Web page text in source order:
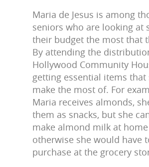
Maria de Jesus is among
seniors who are looking at
their budget the most that
By attending the
Hollywood Community
getting essential items that
make the most of. For
Maria receives almonds,
them as snacks, but she
make almond milk at
otherwise she would have
purchase at the grocery